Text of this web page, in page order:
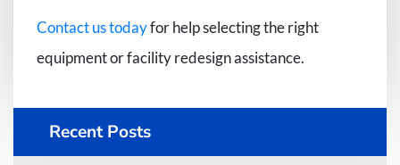
Contact us todayfor help selecting the right
equipment or facility redesign assistance.
Recent Posts